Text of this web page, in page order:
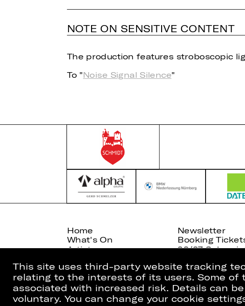
NOTE ON SENSITIVE CONTENT
The production features stroboscopic
To "Noise Signal Silence"
Home
What's On
Artists
Newsletter
Booking
26/27
This site uses third-party website tracking
relating to the interests of its users. Some
associated with increased risk. Details can
voluntary. You can change your cookie